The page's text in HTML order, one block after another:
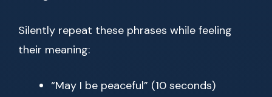
Silently repeat these phrases while feeling
their meaning:
“May I be peaceful” (10 seconds)